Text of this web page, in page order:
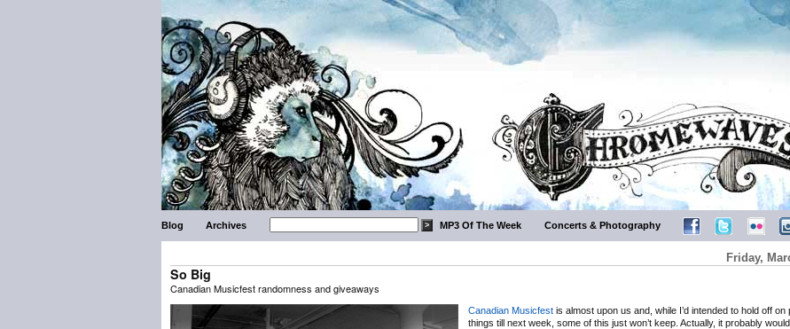
Blog Archives MP3 Of The Week Concerts & Photography
Friday,
So Big
Canadian Musicfest randomness and giveaways
Canadian Musicfest is almost upon us and, while I’d intended to hold off on
things till next week, some of this just won’t keep. Actually, it probably